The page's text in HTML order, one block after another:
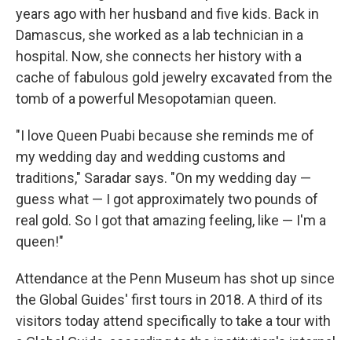
years ago with her husband and five kids. Back in
Damascus, she worked as a lab technician in a
hospital. Now, she connects her history with a
cache of fabulous gold jewelry excavated from the
tomb of a powerful Mesopotamian queen.
"I love Queen Puabi because she reminds me of
my wedding day and wedding customs and
traditions," Saradar says. "On my wedding day —
guess what — I got approximately two pounds of
real gold. So I got that amazing feeling, like — I'm a
queen!"
Attendance at the Penn Museum has shot up since
the Global Guides' first tours in 2018. A third of its
visitors today attend specifically to take a tour with